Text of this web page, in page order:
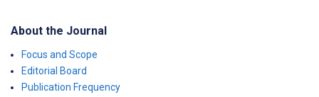
About the Journal
Focus and Scope
Editorial Board
Publication Frequency